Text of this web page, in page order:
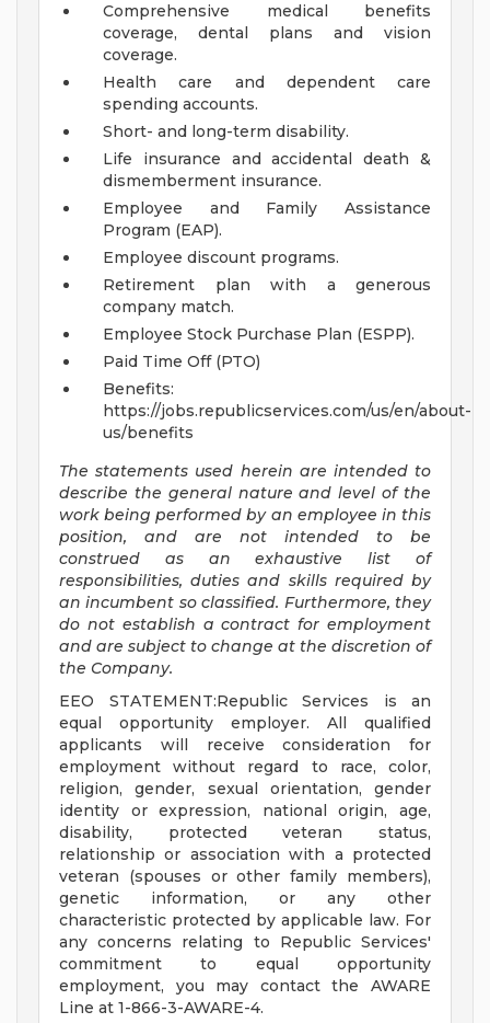
Comprehensive medical benefits
coverage, dental plans and vision
coverage.
Health care and dependent care
spending accounts.
Short- and long-term disability.
Life insurance and accidental death &
dismemberment insurance.
Employee and Family Assistance
Program (EAP).
Employee discount programs.
Retirement plan with a generous
company match.
Employee Stock Purchase Plan (ESPP).
Paid Time Off (PTO)
Benefits:
https://jobs.republicservices.com/us/en/about-
us/benefits
The statements used herein are intended to
describe the general nature and level of the
work being performed by an employee in this
position, and are not intended to be
construed as an exhaustive list of
responsibilities, duties and skills required by
an incumbent so classified. Furthermore, they
do not establish a contract for employment
and are subject to change at the discretion of
the Company.
EEO STATEMENT:Republic Services is an
equal opportunity employer. All qualified
applicants will receive consideration for
employment without regard to race, color,
religion, gender, sexual orientation, gender
identity or expression, national origin, age,
disability, protected veteran status,
relationship or association with a protected
veteran (spouses or other family members),
genetic information, or any other
characteristic protected by applicable law. For
any concerns relating to Republic Services'
commitment to equal opportunity
employment, you may contact the AWARE
Line at 1-866-3-AWARE-4.